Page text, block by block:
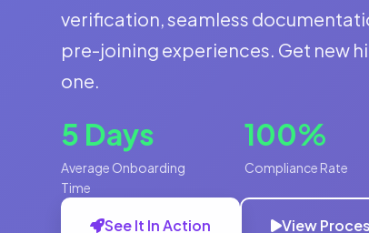
verification, seamless
pre-joining experiences. Get new
one.
5 Days
Average Onboarding
Time
100%
Compliance Rate
See It In Action View